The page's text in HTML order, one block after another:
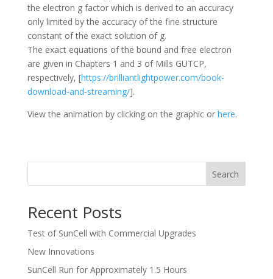
the electron g factor which is derived to an accuracy
only limited by the accuracy of the fine structure
constant of the exact solution of g.
The exact equations of the bound and free electron
are given in Chapters 1 and 3 of Mills GUTCP,
respectively, [https://brilliantlightpower.com/book-
download-and-streaming/].
View the animation by clicking on the graphic or here.
Search
Recent Posts
Test of SunCell with Commercial Upgrades
New Innovations
SunCell Run for Approximately 1.5 Hours